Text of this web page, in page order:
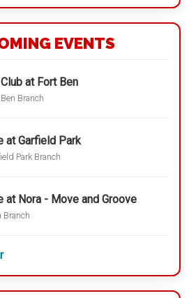
EVENTS
at Fort Ben
Branch
at Garfield Park
Park Branch
at Nora - Move and Groove
Branch